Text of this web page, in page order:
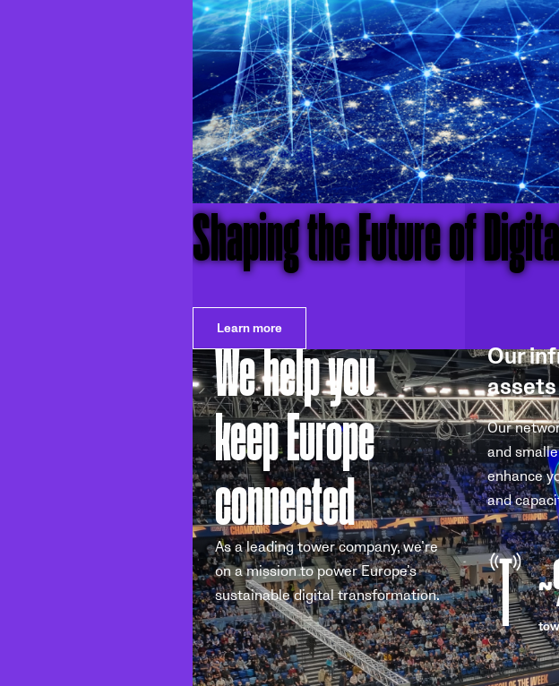
Shaping the Future of
Learn more
We help you
keep Europe
connected
As a leading tower company, we’re
on a mission to power Europe’s
sustainable digital transformation.
Our
assets
Our
and
enhance
and
~